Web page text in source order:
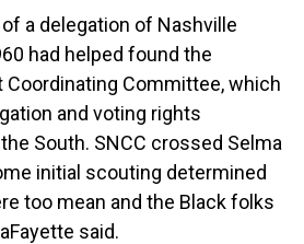
a delegation of Nashville
had helped found the
Coordinating Committee, which
and voting rights
South. SNCC crossed Selma
initial scouting determined
too mean and the Black folks
said.